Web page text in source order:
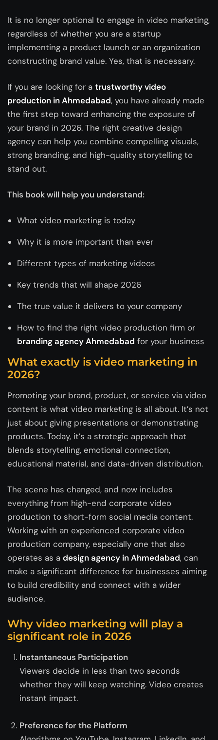
It is no longer optional to engage in video marketing,
regardless of whether you are a startup
implementing a product launch or an organization
constructing brand value. Yes, that is necessary.
If you are looking for a trustworthy video
production in Ahmedabad, you have already made
the first step toward enhancing the exposure of
your brand in 2026. The right creative design
agency can help you combine compelling visuals,
strong branding, and high-quality storytelling to
stand out.
This book will help you understand:
What video marketing is today
Why it is more important than ever
Different types of marketing videos
Key trends that will shape 2026
The true value it delivers to your company
How to find the right video production firm or
branding agency Ahmedabad for your business
What exactly is video marketing in
2026?
Promoting your brand, product, or service via video
content is what video marketing is all about. It’s not
just about giving presentations or demonstrating
products. Today, it’s a strategic approach that
blends storytelling, emotional connection,
educational material, and data-driven distribution.
The scene has changed, and now includes
everything from high-end corporate video
production to short-form social media content.
Working with an experienced corporate video
production company, especially one that also
operates as a design agency in Ahmedabad, can
make a significant difference for businesses aiming
to build credibility and connect with a wider
audience.
Why video marketing will play a
significant role in 2026
Instantaneous Participation
Viewers decide in less than two seconds
whether they will keep watching. Video creates
instant impact.
Preference for the Platform